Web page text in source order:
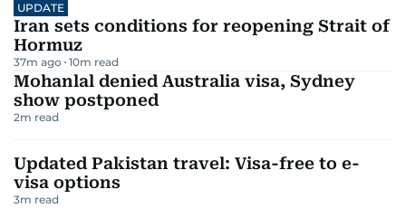
UPDATE
Iran sets conditions for reopening Strait of
Hormuz
37m ago 10m read
Mohanlal denied Australia visa, Sydney
show postponed
2m read
Updated Pakistan travel: Visa-free to e-
visa options
3m read